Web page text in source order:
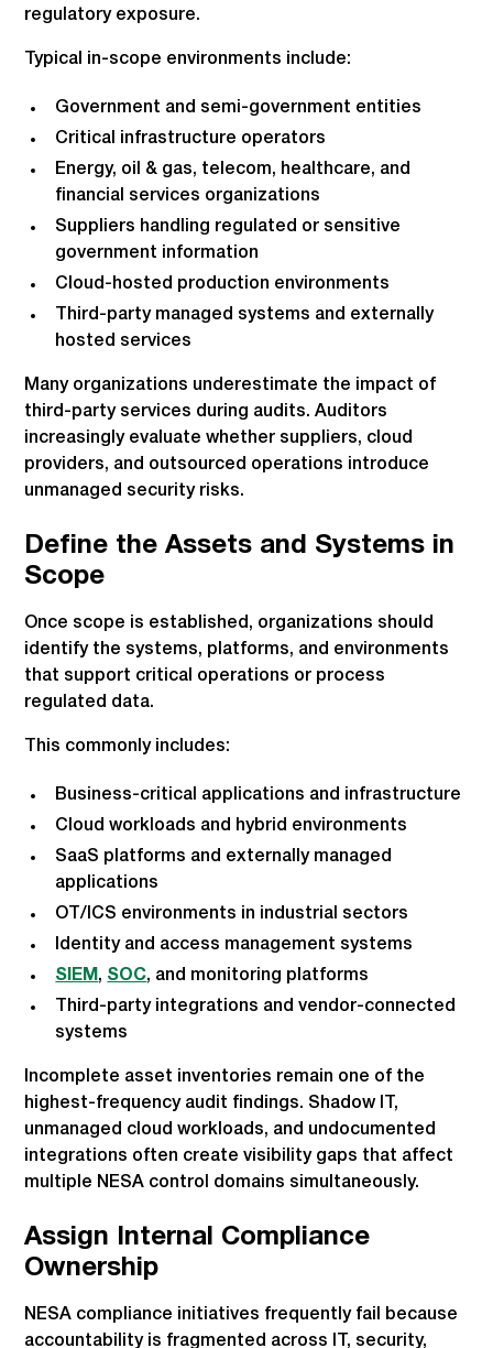
regulatory exposure.
Typical in-scope environments include:
Government and semi-government entities
Critical infrastructure operators
Energy, oil & gas, telecom, healthcare, and
financial services organizations
Suppliers handling regulated or sensitive
government information
Cloud-hosted production environments
Third-party managed systems and externally
hosted services
Many organizations underestimate the impact of
third-party services during audits. Auditors
increasingly evaluate whether suppliers, cloud
providers, and outsourced operations introduce
unmanaged security risks.
Define the Assets and Systems in
Scope
Once scope is established, organizations should
identify the systems, platforms, and environments
that support critical operations or process
regulated data.
This commonly includes:
Business-critical applications and infrastructure
Cloud workloads and hybrid environments
SaaS platforms and externally managed
applications
OT/ICS environments in industrial sectors
Identity and access management systems
SIEM , SOC, and monitoring platforms
Third-party integrations and vendor-connected
systems
Incomplete asset inventories remain one of the
highest-frequency audit findings. Shadow IT,
unmanaged cloud workloads, and undocumented
integrations often create visibility gaps that affect
multiple NESA control domains simultaneously.
Assign Internal Compliance
Ownership
NESA compliance initiatives frequently fail because
accountability is fragmented across IT, security,